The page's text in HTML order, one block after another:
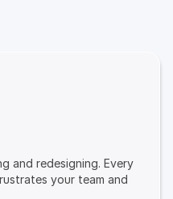
and redesigning. Every
your team and